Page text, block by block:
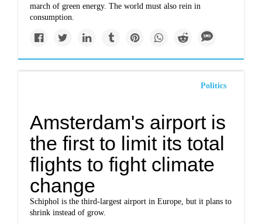
march of green energy. The world must also rein in
consumption.
Politics
Amsterdam's airport is
the first to limit its total
flights to fight climate
change
Schiphol is the third-largest airport in Europe, but it plans to
shrink instead of grow.